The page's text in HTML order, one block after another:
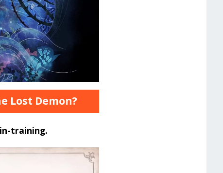
Lost Demon?
training.